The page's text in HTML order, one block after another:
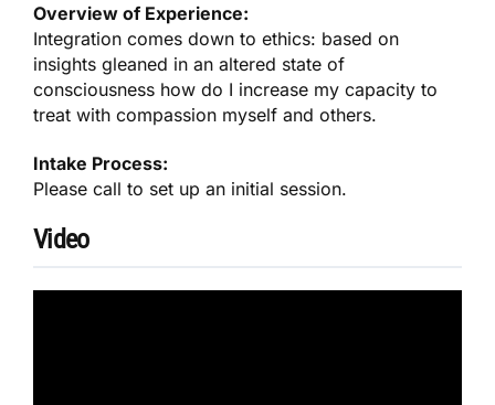
Overview of Experience:
Integration comes down to ethics: based on
insights gleaned in an altered state of
consciousness how do I increase my capacity to
treat with compassion myself and others.
Intake Process:
Please call to set up an initial session.
Video